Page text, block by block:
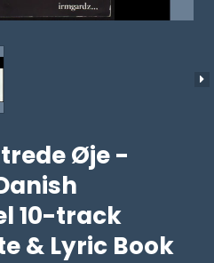
Øje -
10-track
& Lyric Book